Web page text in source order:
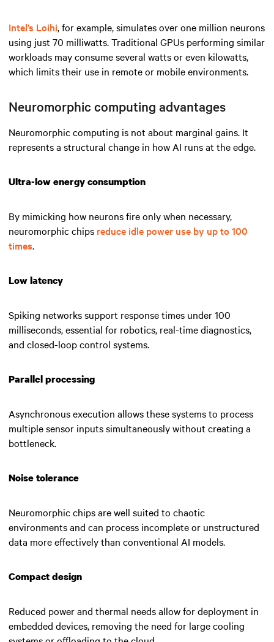
Intel’s Loihi, for example, simulates over one million neurons
using just 70 milliwatts. Traditional GPUs performing similar
workloads may consume several watts or even kilowatts,
which limits their use in remote or mobile environments.
Neuromorphic computing advantages
Neuromorphic computing is not about marginal gains. It
represents a structural change in how AI runs at the edge.
Ultra-low energy consumption
By mimicking how neurons fire only when necessary,
neuromorphic chips reduce idle power use by up to 100
times.
Low latency
Spiking networks support response times under 100
milliseconds, essential for robotics, real-time diagnostics,
and closed-loop control systems.
Parallel processing
Asynchronous execution allows these systems to process
multiple sensor inputs simultaneously without creating a
bottleneck.
Noise tolerance
Neuromorphic chips are well suited to chaotic
environments and can process incomplete or unstructured
data more effectively than conventional AI models.
Compact design
Reduced power and thermal needs allow for deployment in
embedded devices, removing the need for large cooling